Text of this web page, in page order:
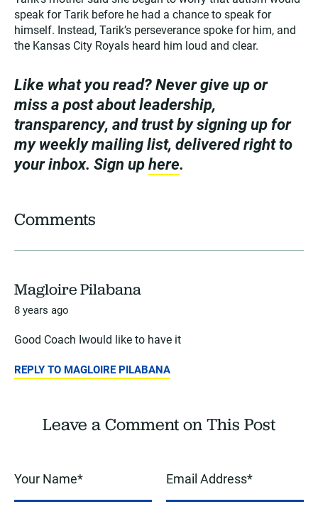
speak for Tarik before he had a chance to speak for
himself. Instead, Tarik’s perseverance spoke for him, and
the Kansas City Royals heard him loud and clear.
Like what you read? Never give up or
miss a post about leadership,
transparency, and trust by signing up for
my weekly mailing list, delivered right to
your inbox. Sign uphere.
Comments
Magloire Pilabana
8 years ago
Good Coach Iwould like to have it
REPLY TO MAGLOIRE PILABANA
Leave a Comment on This Post